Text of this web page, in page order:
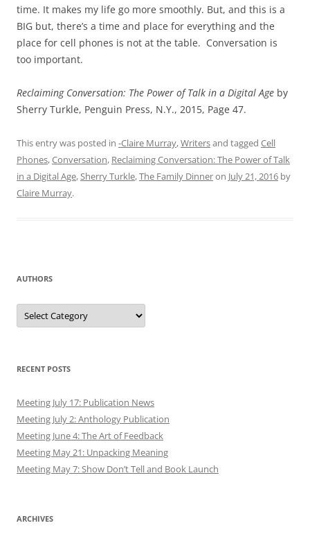
time. It makes my life go more smoothly. But, and this is a
BIG but, there’s a time and place for everything and the
place for cell phones is not at the table. Conversation is
too important.
Reclaiming Conversation: The Power of Talk in a Digital Age by
Sherry Turkle, Penguin Press, N.Y., 2015, Page 47.
This entry was posted in -Claire Murray,Writersand tagged Cell
Phones,Conversation, Reclaiming Conversation: The Power of Talk
in a Digital Age,Sherry Turkle,The Family Dinneron July 21, 2016 by
Claire Murray.
AUTHORS
Authors
RECENT POSTS
Meeting July 17: Publication News
Meeting July 2: Anthology Publication
Meeting June 4: The Art of Feedback
Meeting May 21: Unpacking Meaning
Meeting May 7: Show Don’t Tell and Book Launch
ARCHIVES